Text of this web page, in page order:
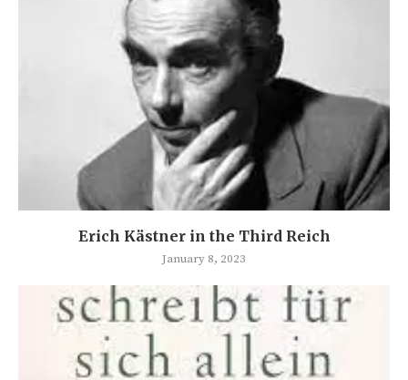
Erich Kästner in the Third Reich
January 8, 2023